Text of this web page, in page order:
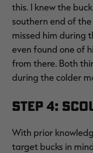
this. I knew the
southern end of
missed him during
even found one of
from there. Both
during the colder
Step 4:
With prior
target bucks in